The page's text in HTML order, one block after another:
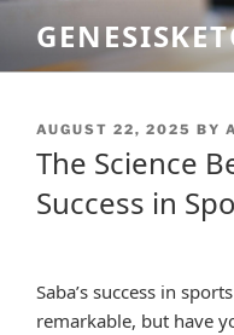
content
POSTED
ON
AUGUST 22, 2025 BY
The Science
Success in
Saba’s success in
remarkable, but have